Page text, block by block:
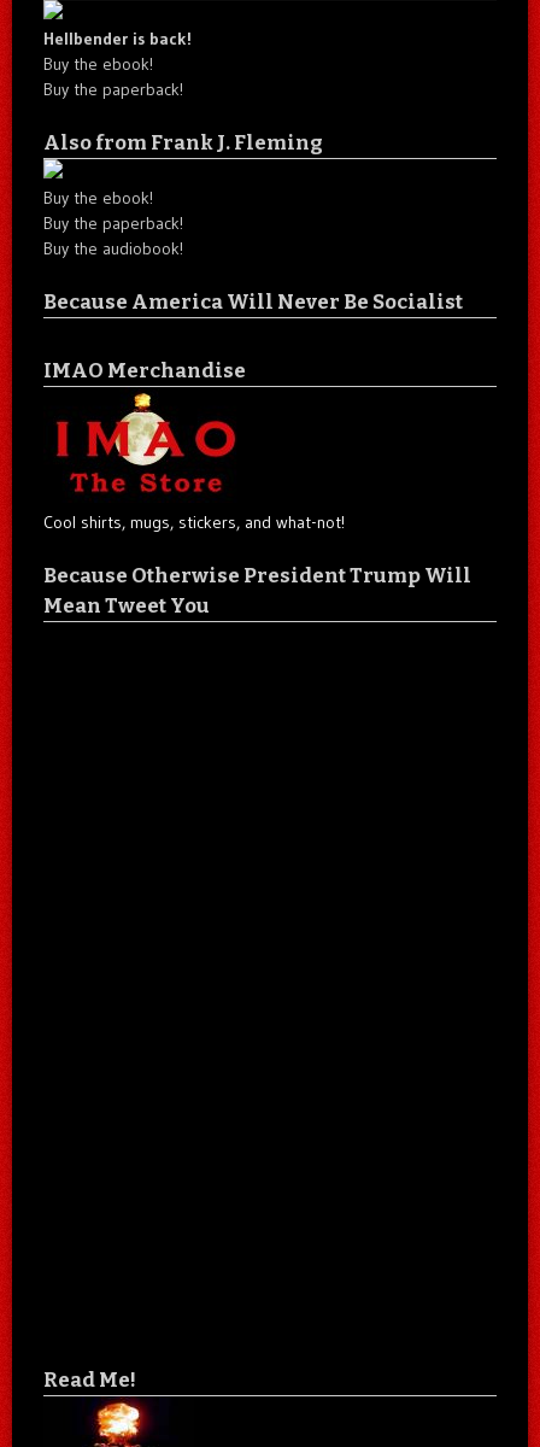
Hellbender is back!
Buy the ebook!
Buy the paperback!
Also from Frank J. Fleming
Buy the ebook!
Buy the paperback!
Buy the audiobook!
Because America Will Never Be Socialist
IMAO Merchandise
Cool shirts, mugs, stickers, and what-not!
Because Otherwise President Trump Will
Mean Tweet You
Read Me!